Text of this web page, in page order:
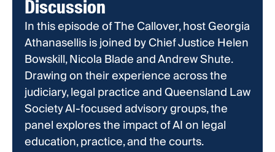
Discussion
In this episode of The Callover, host Georgia
Athanasellis is joined by Chief Justice Helen
Bowskill, Nicola Blade and Andrew Shute.
Drawing on their experience across the
judiciary, legal practice and Queensland Law
Society AI-focused advisory groups, the
panel explores the impact of AI on legal
education, practice, and the courts.